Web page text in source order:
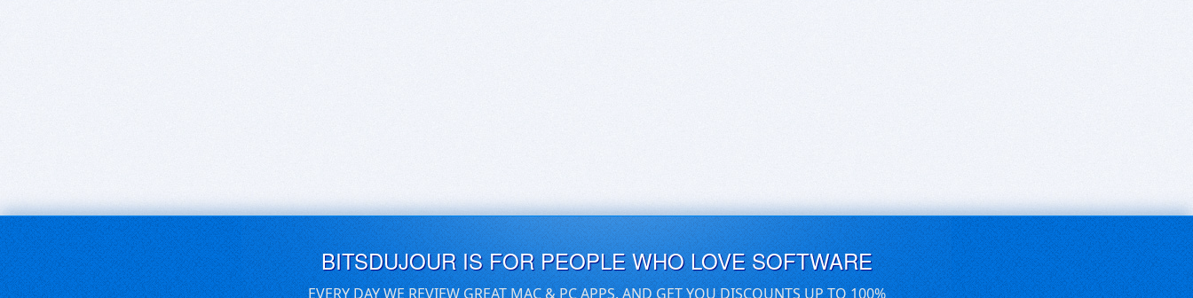
BITSDUJOUR IS FOR PEOPLE WHO LOVE SOFTWARE
EVERY DAY WE REVIEW GREAT MAC & PC APPS, AND GET YOU DISCOUNTS UP TO 100%